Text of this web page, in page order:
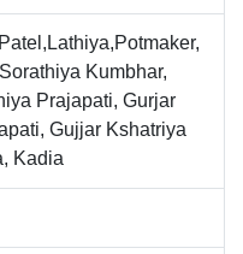
Kumbhar,
Prajapati, Gurjar
Gujjar Kshatriya
Kadia